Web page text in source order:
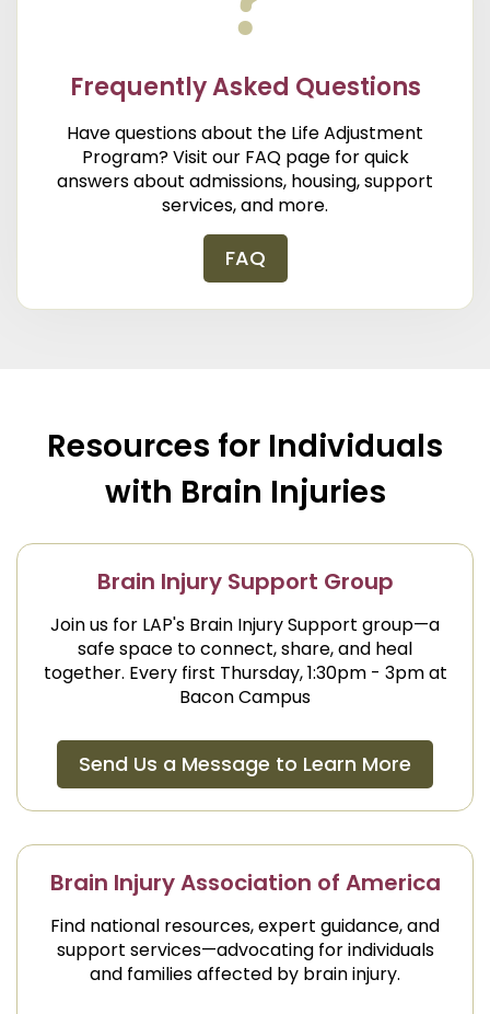
Frequently Asked Questions
Have questions about the Life Adjustment
Program? Visit our FAQ page for quick
answers about admissions, housing, support
services, and more.
FAQ
Resources for Individuals
with Brain Injuries
Brain Injury Support Group
Join us for LAP's Brain Injury Support group—a
safe space to connect, share, and heal
together. Every first Thursday, 1:30pm - 3pm at
Bacon Campus
Send Us a Message to Learn More
Brain Injury Association of America
Find national resources, expert guidance, and
support services—advocating for individuals
and families affected by brain injury.